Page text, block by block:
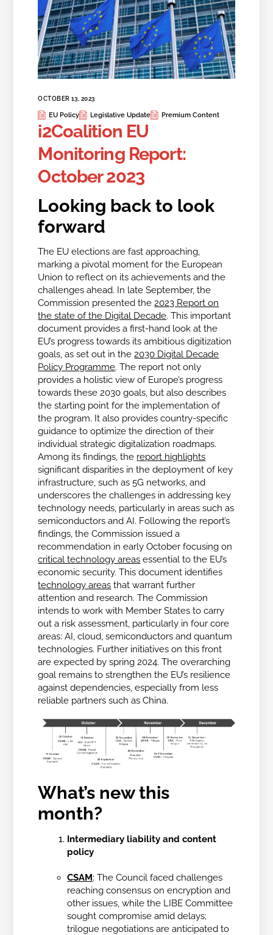
OCTOBER 13, 2023
EU Policy Legislative Update Premium Content
i2Coalition EU
Monitoring Report:
October 2023
Looking back to look
forward
The EU elections are fast approaching,
marking a pivotal moment for the European
Union to reflect on its achievements and the
challenges ahead. In late September, the
Commission presented the2023 Report on
the state of the Digital Decade. This important
document provides a first-hand look at the
EU’s progress towards its ambitious digitization
goals, as set out in the2030 Digital Decade
Policy Programme. The report not only
provides a holistic view of Europe’s progress
towards these 2030 goals, but also describes
the starting point for the implementation of
the program. It also provides country-specific
guidance to optimize the direction of their
individual strategic digitalization roadmaps.
Among its findings, the report highlights
significant disparities in the deployment of key
infrastructure, such as 5G networks, and
underscores the challenges in addressing key
technology needs, particularly in areas such as
semiconductors and AI. Following the report’s
findings, the Commission issued a
recommendation in early October focusing on
critical technology areas essential to the EU’s
economic security. This document identifies
technology areas that warrant further
attention and research. The Commission
intends to work with Member States to carry
out a risk assessment, particularly in four core
areas: AI, cloud, semiconductors and quantum
technologies. Further initiatives on this front
are expected by spring 2024. The overarching
goal remains to strengthen the EU’s resilience
against dependencies, especially from less
reliable partners such as China.
What’s new this
month?
Intermediary liability and content
policy
CSAM:The Council faced challenges
reaching consensus on encryption and
other issues, while the LIBE Committee
sought compromise amid delays;
trilogue negotiations are anticipated to